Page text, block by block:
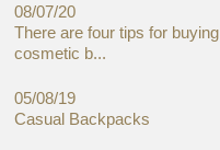
08/07/20
There are four tips for buying
cosmetic b...
05/08/19
Casual Backpacks